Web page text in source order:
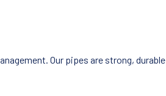
Our pipes are strong,